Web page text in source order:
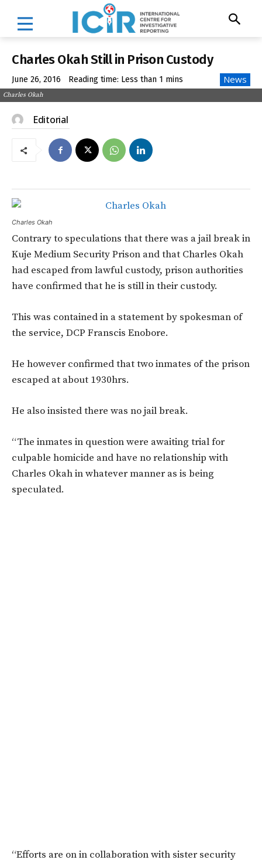
Charles Okah Still in Prison Custody
June 26, 2016 Reading time: Less than 1 mins News
Charles Okah
Editorial
Charles Okah
Contrary to speculations that there was a jail break in
Kuje Medium Security Prison and that Charles Okah
had escaped from lawful custody, prison authorities
have confirmed that he is still in their custody.
This was contained in a statement by spokesman of
the service, DCP Franscis Enobore.
He however confirmed that two inmates of the prison
escaped at about 1930hrs.
He also insisted there was no jail break.
“The inmates in question were awaiting trial for
culpable homicide and have no relationship with
Charles Okah in whatever manner as is being
speculated.
“Efforts are on in collaboration with sister security